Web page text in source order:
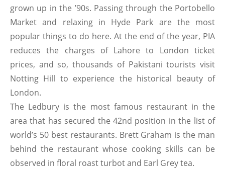
grown up in the ’90s. Passing through the Portobello
Market and relaxing in Hyde Park are the most
popular things to do here. At the end of the year, PIA
reduces the charges of Lahore to London ticket
prices, and so, thousands of Pakistani tourists visit
Notting Hill to experience the historical beauty of
London.
The Ledbury is the most famous restaurant in the
area that has secured the 42nd position in the list of
world’s 50 best restaurants. Brett Graham is the man
behind the restaurant whose cooking skills can be
observed in floral roast turbot and Earl Grey tea.